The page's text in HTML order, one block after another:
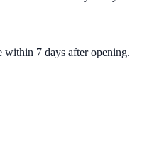
within 7 days after opening.